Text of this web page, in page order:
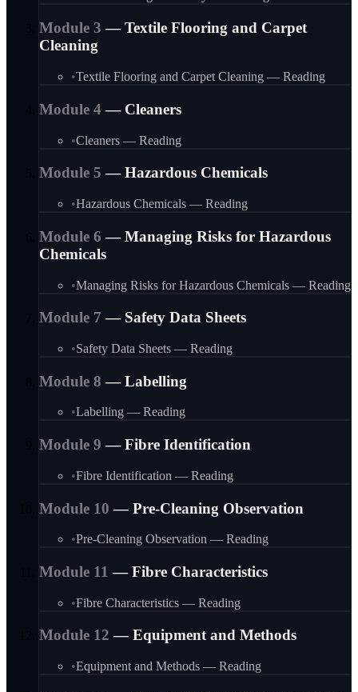
Module 3 —Textile Flooring and Carpet
Cleaning
•Textile Flooring and Carpet Cleaning — Reading
Module 4 — Cleaners
•Cleaners — Reading
Module 5 —Hazardous Chemicals
•Hazardous Chemicals — Reading
Module 6 —Managing Risks for Hazardous
Chemicals
•Managing Risks for Hazardous Chemicals — Reading
Module 7 — Safety Data Sheets
•Safety Data Sheets — Reading
Module 8 —Labelling
•Labelling — Reading
Module 9 —Fibre Identification
•Fibre Identification — Reading
Module 10 —Pre-Cleaning Observation
•Pre-Cleaning Observation — Reading
Module 11 —Fibre Characteristics
•Fibre Characteristics — Reading
Module 12 —Equipment and Methods
•Equipment and Methods — Reading